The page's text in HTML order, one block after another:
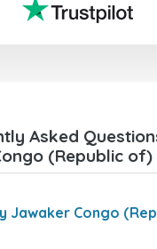
Asked
(Republic of)
Jawaker Congo